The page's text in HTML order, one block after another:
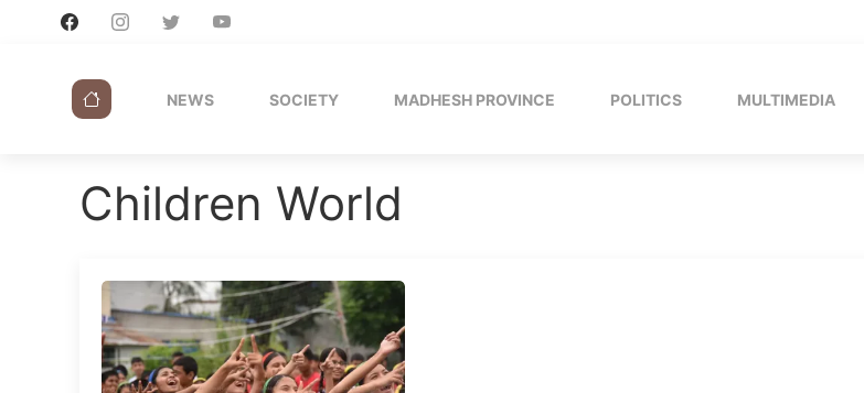
NEWS SOCIETY MADHESH PROVINCE POLITICS MULTIMEDIA
Children World